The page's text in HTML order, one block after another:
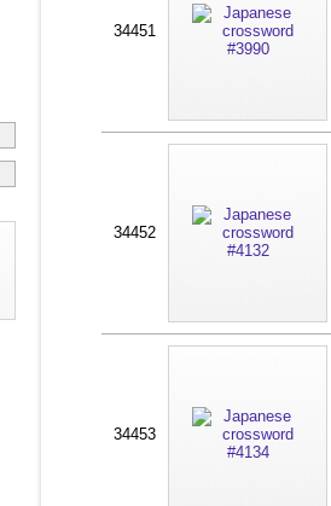
34451
34452
34453